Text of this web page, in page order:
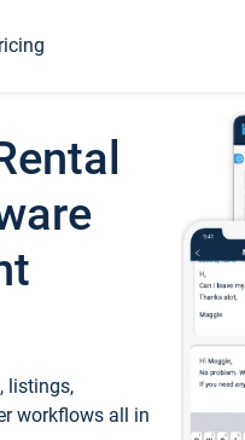
listings,
workflows all in